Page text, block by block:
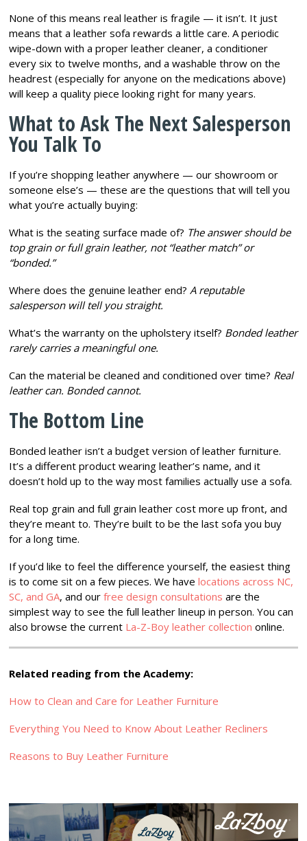
None of this means real leather is fragile — it isn’t. It just
means that a leather sofa rewards a little care. A periodic
wipe-down with a proper leather cleaner, a conditioner
every six to twelve months, and a washable throw on the
headrest (especially for anyone on the medications above)
will keep a quality piece looking right for many years.
What to Ask The Next Salesperson
You Talk To
If you’re shopping leather anywhere — our showroom or
someone else’s — these are the questions that will tell you
what you’re actually buying:
What is the seating surface made of? The answer should be
top grain or full grain leather, not “leather match” or
“bonded.”
Where does the genuine leather end?A reputable
salesperson will tell you straight.
What’s the warranty on the upholstery itself? Bonded leather
rarely carries a meaningful one.
Can the material be cleaned and conditioned over time? Real
leather can. Bonded cannot.
The Bottom Line
Bonded leather isn’t a budget version of leather furniture.
It’s a different product wearing leather’s name, and it
doesn’t hold up to the way most families actually use a sofa.
Real top grain and full grain leather cost more up front, and
they’re meant to. They’re built to be the last sofa you buy
for a long time.
If you’d like to feel the difference yourself, the easiest thing
is to come sit on a few pieces. We havelocations across NC,
SC, and GA, and ourfree design consultations are the
simplest way to see the full leather lineup in person. You can
also browse the current La-Z-Boy leather collection online.
Related reading from the Academy:
How to Clean and Care for Leather Furniture
Everything You Need to Know About Leather Recliners
Reasons to Buy Leather Furniture